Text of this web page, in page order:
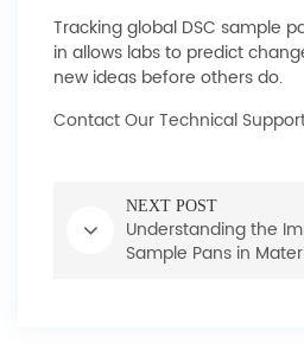
Tracking global DSC sample
in allows labs to predict
new ideas before others do.
Contact Our Technical
NEXT POST
Understanding the
Sample Pans in